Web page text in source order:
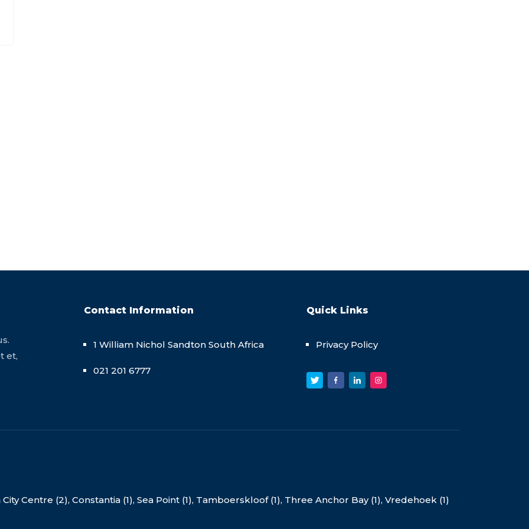
et,
Contact Information
1 William Nichol Sandton South Africa
021 201 6777
Quick Links
Privacy Policy
Centre (2), Constantia (1), Sea Point (1), Tamboerskloof (1), Three Anchor Bay (1), Vredehoek (1)